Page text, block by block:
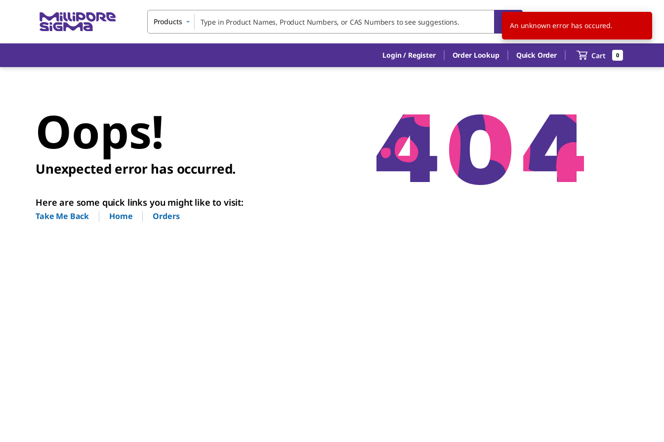
Products US EN
Login / Register Order Lookup Quick Order Cart 0
Oops!
Unexpected error has occurred.
Here are some quick links you might like to visit:
Take Me Back Home Orders
An unknown error has occured.